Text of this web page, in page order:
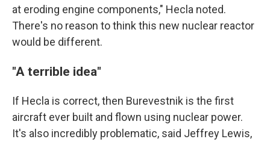
at eroding engine components," Hecla noted.
There's no reason to think this new nuclear reactor
would be different.
"A terrible idea"
If Hecla is correct, then Burevestnik is the first
aircraft ever built and flown using nuclear power.
It's also incredibly problematic, said Jeffrey Lewis,